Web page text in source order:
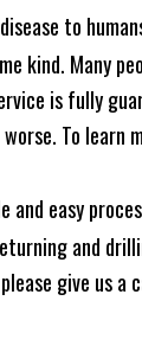
to
kind. Many
is fully
To learn
and easy
and
give us